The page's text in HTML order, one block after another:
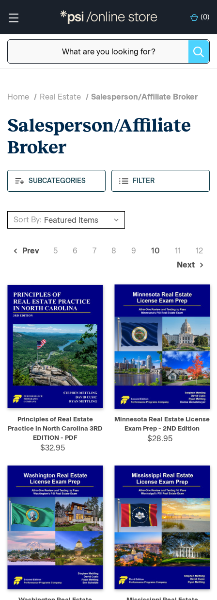
(0)
SUBCATEGORIES FILTER
Home Real Estate Salesperson/Affiliate Broker
Salesperson/Affiliate
Broker
Sort By:
Prev 5 6 7 8 9 10 11
12
Next
Principles of Real Estate
Practice in North Carolina 3RD
EDITION - PDF
$32.95
Minnesota Real Estate License
Exam Prep - 2ND Edition
$28.95